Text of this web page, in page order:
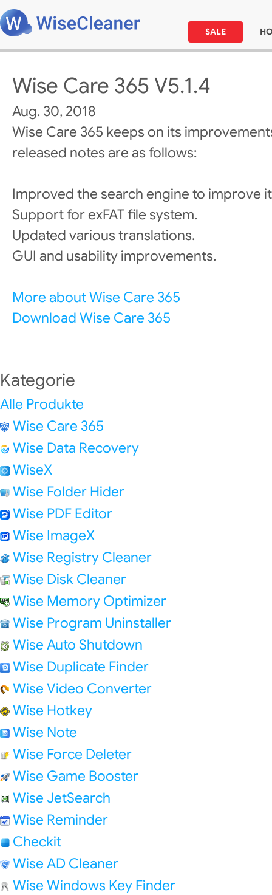
SALE
Wise Care 365 V5.1.4
Aug. 30, 2018
Wise Care 365 keeps on its
released notes are as follows:
Improved the search engine to improve
Support for exFAT file system.
Updated various translations.
GUI and usability improvements.
More about Wise Care 365
Download Wise Care 365
Kategorie
Alle Produkte
Wise Care 365
Wise Data Recovery
WiseX
Wise Folder Hider
Wise PDF Editor
Wise ImageX
Wise Registry Cleaner
Wise Disk Cleaner
Wise Memory Optimizer
Wise Program Uninstaller
Wise Auto Shutdown
Wise Duplicate Finder
Wise Video Converter
Wise Hotkey
Wise Note
Wise Force Deleter
Wise Game Booster
Wise JetSearch
Wise Reminder
Checkit
Wise AD Cleaner
Wise Windows Key Finder